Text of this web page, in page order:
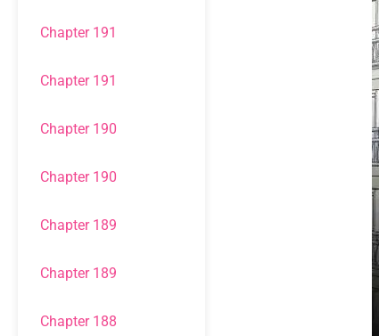
Chapter 191
Chapter 191
Chapter 190
Chapter 190
Chapter 189
Chapter 189
Chapter 188